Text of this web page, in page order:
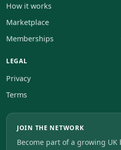
How it works
Marketplace
Memberships
LEGAL
Privacy
Terms
JOIN THE NETWORK
Become part of a growing UK